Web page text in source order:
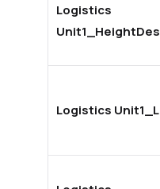
Logistics
Logistics